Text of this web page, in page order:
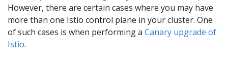
However, there are certain cases where you may have
more than one Istio control plane in your cluster. One
of such cases is when performing a Canary upgrade of
Istio.